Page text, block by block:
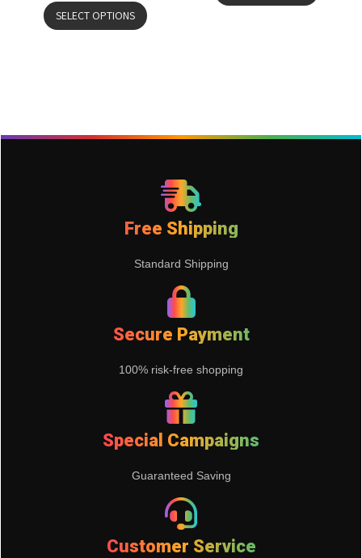
SELECT OPTIONS
Free Shipping
Standard Shipping
Secure Payment
100% risk-free shopping
Special Campaigns
Guaranteed Saving
Customer Service